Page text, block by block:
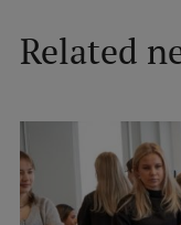
Lifelong
Ethics and
Open
Related